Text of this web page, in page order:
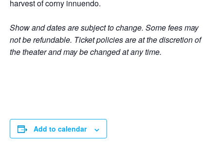
harvest of corny innuendo.
Show and dates are subject to change. Some fees may
not be refundable. Ticket policies are at the discretion of
the theater and may be changed at any time.
Add to calendar